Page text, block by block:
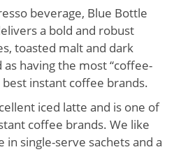
beverage, Blue Bottle
a bold and robust
toasted malt and dark
as having the most “coffee-
instant coffee brands.
iced latte and is one of
coffee brands. We like
in single-serve sachets and a